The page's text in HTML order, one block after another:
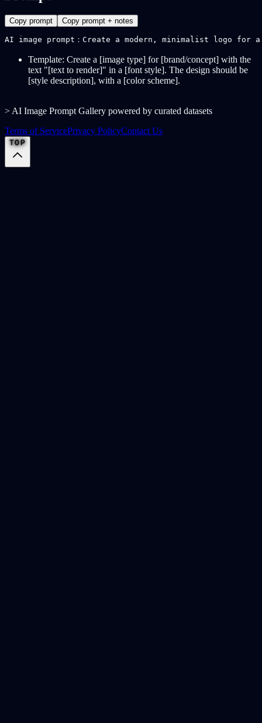
Copy prompt Copy prompt + notes
AI image prompt：Create a modern, minimalist logo
Template: Create a [image type] for [brand/concept] with the
text "[text to render]" in a [font style]. The design should be
[style description], with a [color scheme].
> AI Image Prompt Gallery powered by curated datasets
Terms of ServicePrivacy PolicyContact Us
TOP